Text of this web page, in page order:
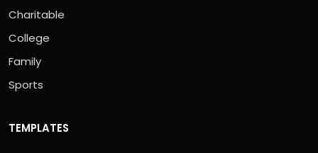
Charitable
College
Family
Sports
TEMPLATES